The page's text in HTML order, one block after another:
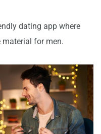
dating app where
material for men.